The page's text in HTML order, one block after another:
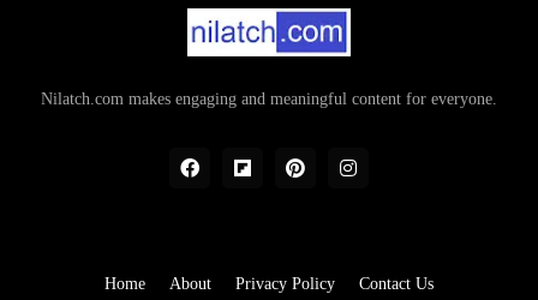
Nilatch.com makes engaging and meaningful content for everyone.
Home About Privacy Policy Contact Us